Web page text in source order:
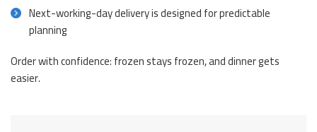
Next-working-day delivery is designed for predictable
planning
Order with confidence: frozen stays frozen, and dinner gets
easier.